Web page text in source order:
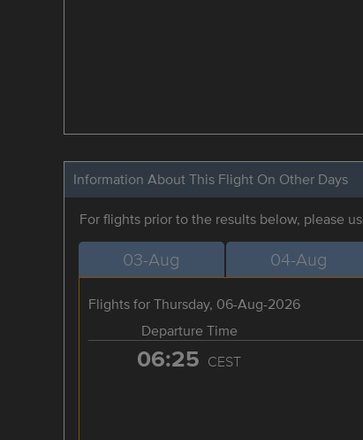
Information About This Flight On Other Days
For flights prior to the results below, please
03-Aug 04-Aug
Flights for Thursday, 06-Aug-2026
Departure Time
06:25 CEST